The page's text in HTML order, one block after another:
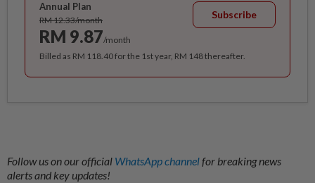
Annual Plan
RM 12.33/month
RM 9.87/month
Subscribe
Billed as RM 118.40 for the 1st year, RM 148 thereafter.
Follow us on our official WhatsApp channelfor breaking news
alerts and key updates!